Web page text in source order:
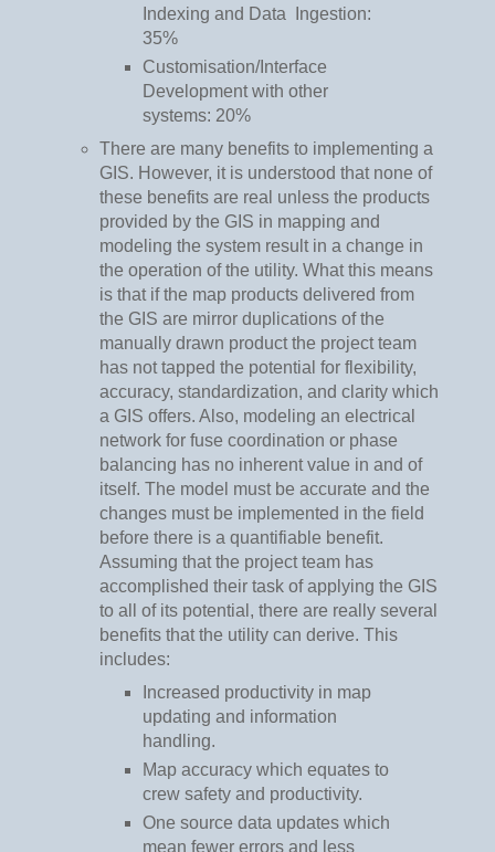
Indexing and Data Ingestion:
35%
Customisation/Interface
Development with other
systems: 20%
There are many benefits to implementing a
GIS. However, it is understood that none of
these benefits are real unless the products
provided by the GIS in mapping and
modeling the system result in a change in
the operation of the utility. What this means
is that if the map products delivered from
the GIS are mirror duplications of the
manually drawn product the project team
has not tapped the potential for flexibility,
accuracy, standardization, and clarity which
a GIS offers. Also, modeling an electrical
network for fuse coordination or phase
balancing has no inherent value in and of
itself. The model must be accurate and the
changes must be implemented in the field
before there is a quantifiable benefit.
Assuming that the project team has
accomplished their task of applying the GIS
to all of its potential, there are really several
benefits that the utility can derive. This
includes:
Increased productivity in map
updating and information
handling.
Map accuracy which equates to
crew safety and productivity.
One source data updates which
mean fewer errors and less